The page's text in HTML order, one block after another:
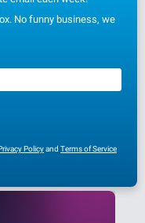
No funny business, we
Policyand Terms of Service